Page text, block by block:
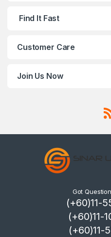
Find It Fast
Customer Care
Join Us Now
Got
(+60)11-
(+60)11-
(+60)11-